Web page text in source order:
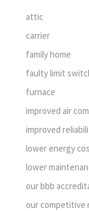
attic
carrier
family home
faulty limit
furnace
improved air
improved
lower energy
lower
our bbb
our competitive